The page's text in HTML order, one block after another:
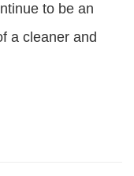
to be an
a cleaner and